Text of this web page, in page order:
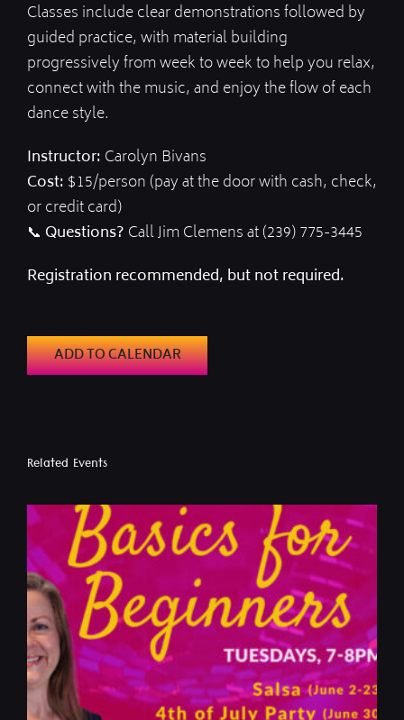
Classes include clear demonstrations followed by
guided practice, with material building
progressively from week to week to help you relax,
connect with the music, and enjoy the flow of each
dance style.
Instructor: Carolyn Bivans
Cost: $15/person (pay at the door with cash, check,
or credit card)
📞 Questions? Call Jim Clemens at (239) 775-3445
Registration recommended, but not required.
ADD TO CALENDAR
Related Events